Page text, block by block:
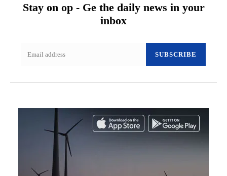
Stay on op - Ge the daily news in your
inbox
SUBSCRIBE